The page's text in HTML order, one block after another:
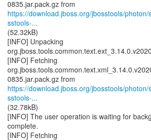
https://download.jboss.org/jbosstools/
sstools-...
(52.32kB)
[INFO] Unpacking
[INFO] Fetching
https://download.jboss.org/jbosstools/
sstools-...
(32.78kB)
[INFO] The user operation is waiting for
complete.
[INFO] Fetching